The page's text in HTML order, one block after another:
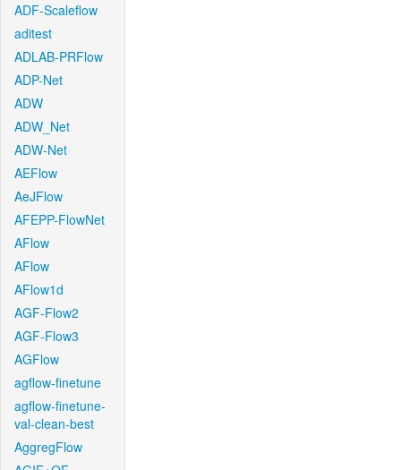
ADF-Scaleflow
aditest
ADLAB-PRFlow
ADP-Net
ADW
ADW_Net
ADW-Net
AEFlow
AeJFlow
AFEPP-FlowNet
AFlow
AFlow
AFlow1d
AGF-Flow2
AGF-Flow3
AGFlow
agflow-finetune
agflow-finetune-
val-clean-best
AggregFlow